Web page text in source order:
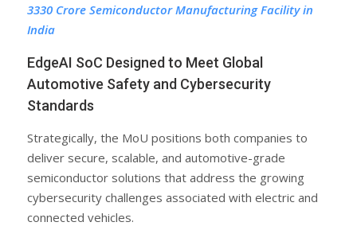
3330 Crore Semiconductor Manufacturing Facility in
India
EdgeAI SoC Designed to Meet Global
Automotive Safety and Cybersecurity
Standards
Strategically, the MoU positions both companies to
deliver secure, scalable, and automotive-grade
semiconductor solutions that address the growing
cybersecurity challenges associated with electric and
connected vehicles.